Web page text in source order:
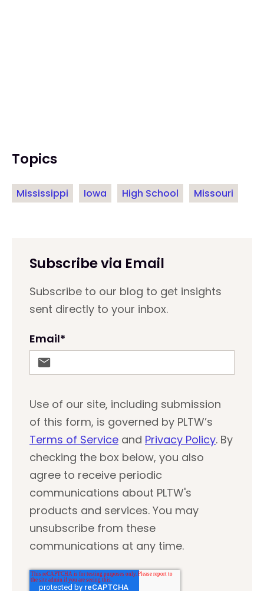
Topics
Mississippi Iowa High School Missouri
Subscribe via Email
Subscribe to our blog to get insights
sent directly to your inbox.
Email*
Use of our site, including submission
of this form, is governed by PLTW’s
Terms of Service and Privacy Policy. By
checking the box below, you also
agree to receive periodic
communications about PLTW's
products and services. You may
unsubscribe from these
communications at any time.